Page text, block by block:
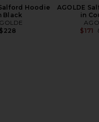
Hoodie
Black
$228
AGOLDE
in
$171